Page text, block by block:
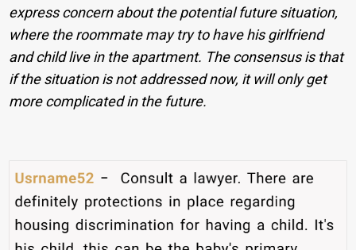
express concern about the potential future situation,
where the roommate may try to have his girlfriend
and child live in the apartment. The consensus is that
if the situation is not addressed now, it will only get
more complicated in the future.